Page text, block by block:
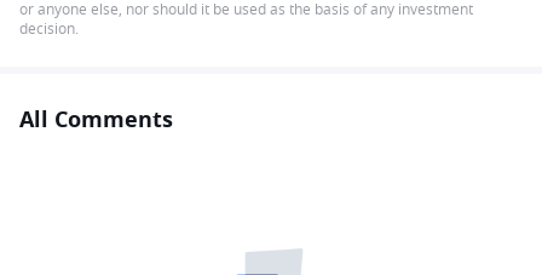
or anyone else, nor should it be used as the basis of any investment
decision.
All Comments